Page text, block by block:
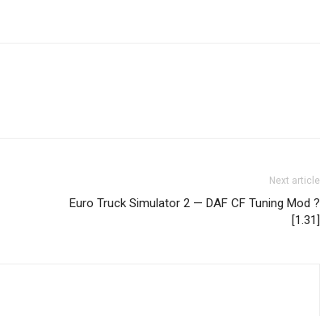
Next article
Euro Truck Simulator 2 — DAF CF Tuning Mod ?
[1.31]